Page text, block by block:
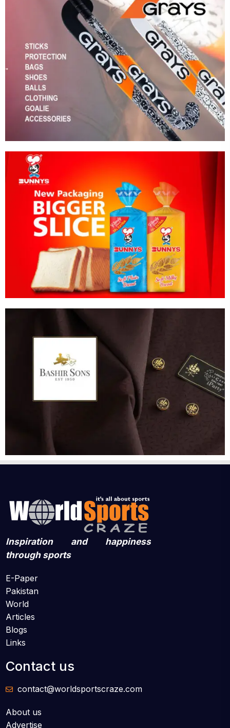
Inspiration and happiness
through sports
E-Paper
Pakistan
World
Articles
Blogs
Links
Contact us
contact@worldsportscraze.com
About us
Advertise